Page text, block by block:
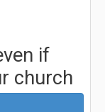
if
church